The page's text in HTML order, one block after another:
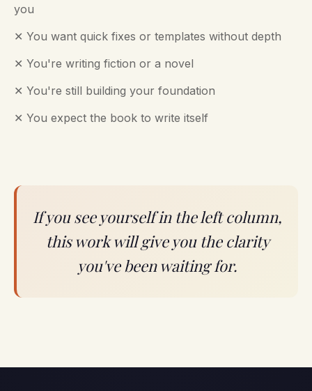
you
✕ You want quick fixes or templates without depth
✕ You're writing fiction or a novel
✕ You're still building your foundation
✕ You expect the book to write itself
If you see yourself in the left column,
this work will give you the clarity
you've been waiting for.